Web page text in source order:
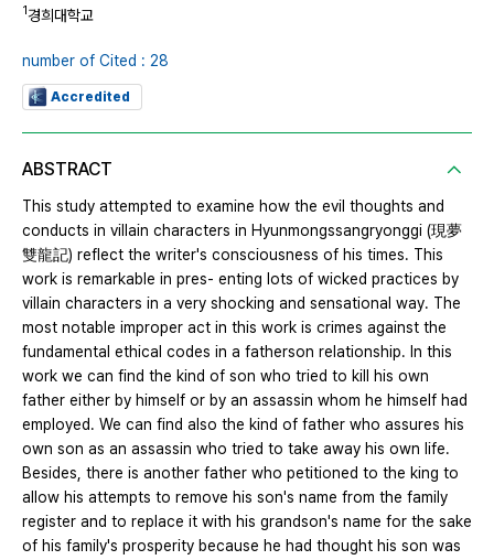
1경희대학교
number of Cited : 28
Accredited
ABSTRACT
This study attempted to examine how the evil thoughts and
conducts in villain characters in Hyunmongssangryonggi (現夢
雙龍記) reflect the writer's consciousness of his times. This
work is remarkable in pres- enting lots of wicked practices by
villain characters in a very shocking and sensational way. The
most notable improper act in this work is crimes against the
fundamental ethical codes in a fatherson relationship. In this
work we can find the kind of son who tried to kill his own
father either by himself or by an assassin whom he himself had
employed. We can find also the kind of father who assures his
own son as an assassin who tried to take away his own life.
Besides, there is another father who petitioned to the king to
allow his attempts to remove his son's name from the family
register and to replace it with his grandson's name for the sake
of his family's prosperity because he had thought his son was